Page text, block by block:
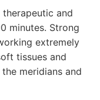
therapeutic and
minutes. Strong
extremely
tissues and
meridians and